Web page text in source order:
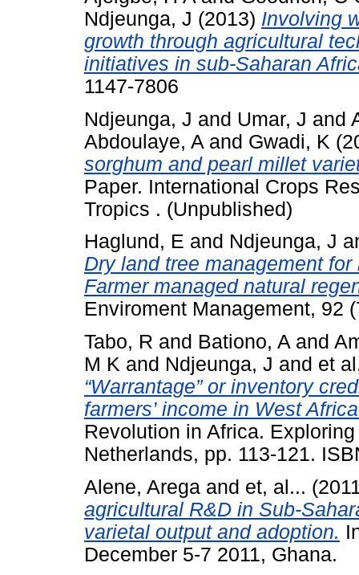
Ndjeunga, J (2013) Involving
growth through agricultural
initiatives in sub-Saharan
1147-7806
Ndjeunga, J and Umar, J and
Abdoulaye, A and Gwadi, K
sorghum and pearl millet
Paper. International Crops
Tropics . (Unpublished)
Haglund, E and Ndjeunga, J
Dry land tree management
Farmer managed natural
Enviroment Management, 92
Tabo, R and Bationo, A and
M K and Ndjeunga, J and et
“Warrantage” or inventory
farmers’ income in West
Revolution in Africa.
Netherlands, pp. 113-121.
Alene, Arega and et, al...
agricultural R&D in Sub-
varietal output and adoption.
December 5-7 2011, Ghana.